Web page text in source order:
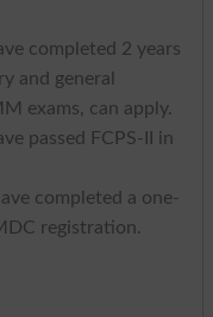
completed 2 years
and general
exams, can apply.
passed FCPS-II in
completed a one-
registration.